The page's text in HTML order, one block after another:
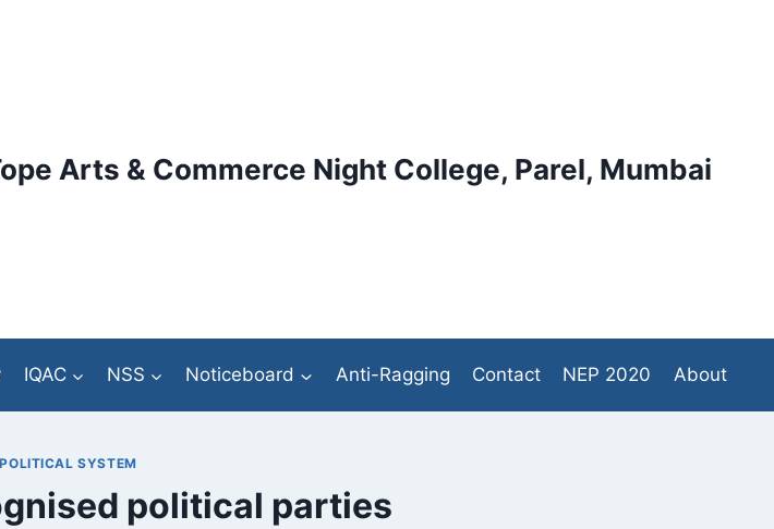
Arts & Commerce Night College, Parel, Mumbai
IQAC NSS Noticeboard Anti-Ragging Contact NEP 2020 About
SYSTEM
political parties